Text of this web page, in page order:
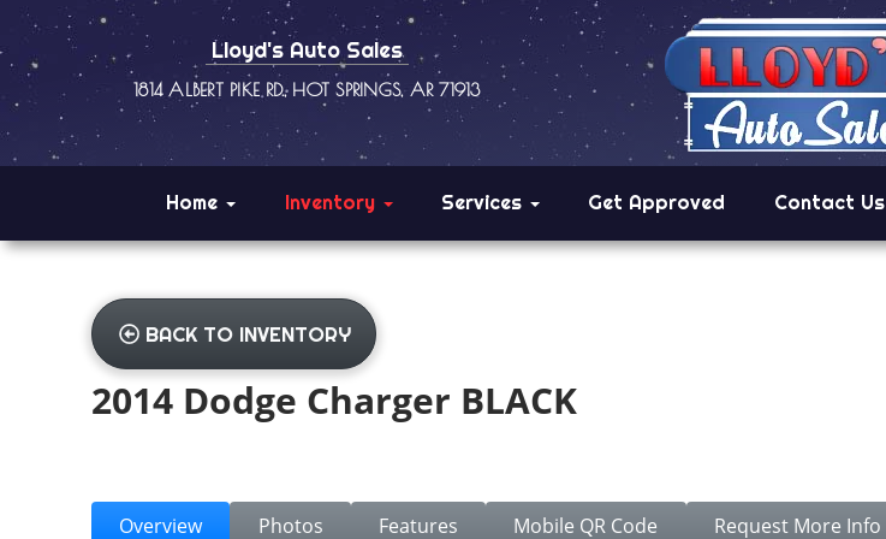
Lloyd's Auto Sales
1814 ALBERT PIKE RD., HOT SPRINGS, AR 71913
Home Inventory Services Get Approved Contact Us
BACK TO INVENTORY
2014 Dodge Charger BLACK
Overview Photos Features Mobile QR Code Request More Info